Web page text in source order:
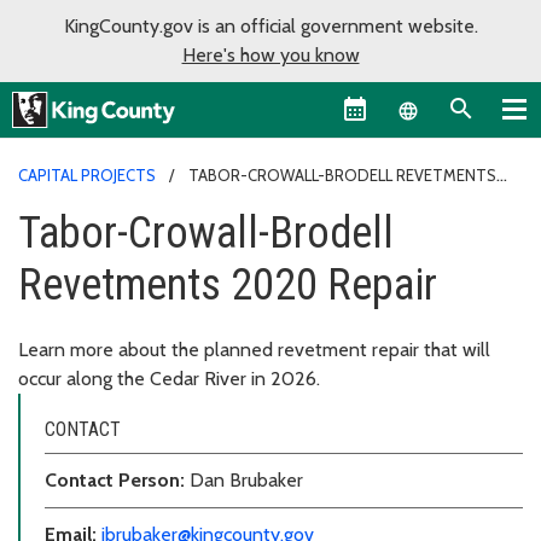
KingCounty.gov is an official government website.
Here's how you know
Language
CAPITAL PROJECTS
TABOR-CROWALL-BRODELL REVETMENTS
Tabor-Crowall-Brodell
Revetments 2020 Repair
Learn more about the planned revetment repair that will
occur along the Cedar River in 2026.
CONTACT
Contact Person: Dan Brubaker
Email: jbrubaker@kingcounty.gov